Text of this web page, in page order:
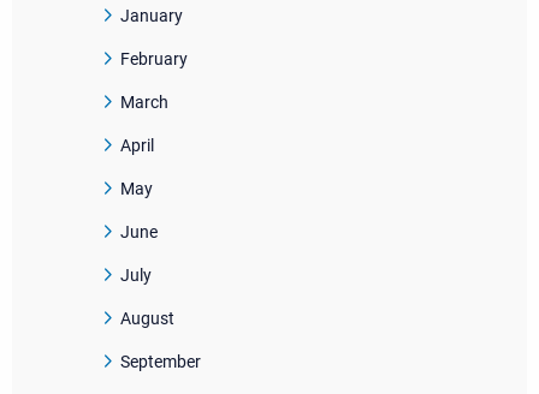
January
February
March
April
May
June
July
August
September